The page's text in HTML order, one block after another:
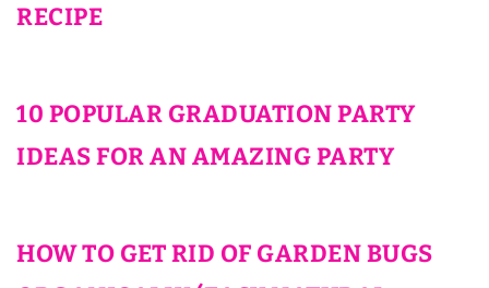
RECIPE
10 POPULAR GRADUATION PARTY
IDEAS FOR AN AMAZING PARTY
HOW TO GET RID OF GARDEN BUGS